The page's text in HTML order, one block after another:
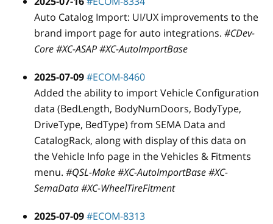
Auto Catalog Import: UI/UX improvements to the
brand import page for auto integrations. #CDev-
Core #XC-ASAP #XC-AutoImportBase
2025-07-09#ECOM-8460
Added the ability to import Vehicle Configuration
data (BedLength, BodyNumDoors, BodyType,
DriveType, BedType) from SEMA Data and
CatalogRack, along with display of this data on
the Vehicle Info page in the Vehicles & Fitments
menu. #QSL-Make #XC-AutoImportBase #XC-
SemaData #XC-WheelTireFitment
2025-07-09#ECOM-8313